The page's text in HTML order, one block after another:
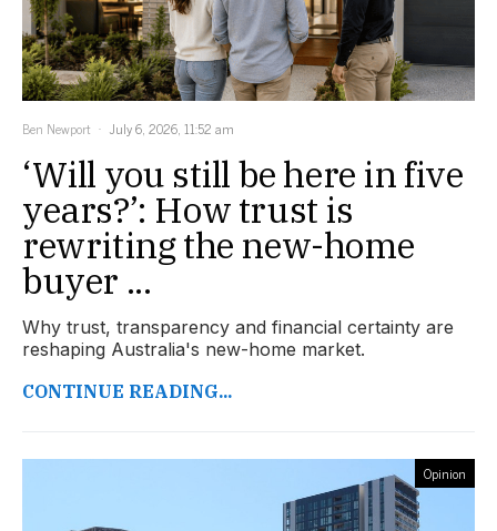
Ben Newport July 6, 2026, 11:52 am
‘Will you still be here in five
years?’: How trust is
rewriting the new-home
buyer ...
Why trust, transparency and financial certainty are
reshaping Australia's new-home market.
CONTINUE READING...
Opinion